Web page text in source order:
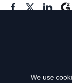
We use